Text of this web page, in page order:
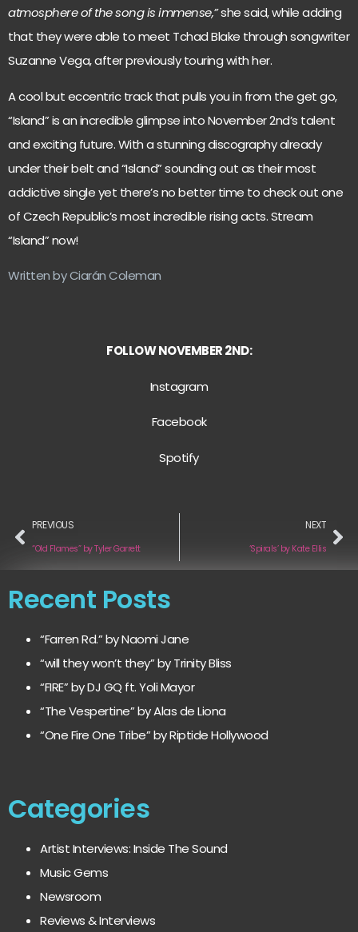
atmosphere of the song is immense,”she said, while adding
that they were able to meet Tchad Blake through songwriter
Suzanne Vega, after previously touring with her.
A cool but eccentric track that pulls you in from the get go,
“Island” is an incredible glimpse into November 2nd’s talent
and exciting future. With a stunning discography already
under their belt and “Island” sounding out as their most
addictive single yet there’s no better time to check out one
of Czech Republic’s most incredible rising acts. Stream
“Island” now!
Written by Ciarán Coleman
FOLLOW NOVEMBER 2ND:
Instagram
Facebook
Spotify
PREVIOUS
“Old Flames” by Tyler Garrett
NEXT
‘Spirals’ by Kate Ellis
Recent Posts
“Farren Rd.” by Naomi Jane
“will they won’t they” by Trinity Bliss
“FIRE” by DJ GQ ft. Yoli Mayor
“The Vespertine” by Alas de Liona
“One Fire One Tribe” by Riptide Hollywood
Categories
Artist Interviews: Inside The Sound
Music Gems
Newsroom
Reviews & Interviews